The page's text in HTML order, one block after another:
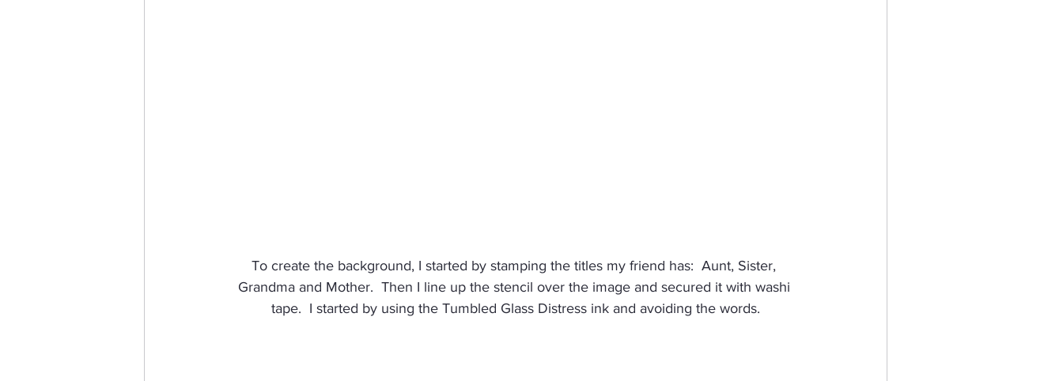
To create the background, I started by stamping the titles my friend has:  Aunt, Sister,
Grandma and Mother.  Then I line up the stencil over the image and secured it with washi
tape.  I started by using the Tumbled Glass Distress ink and avoiding the words.